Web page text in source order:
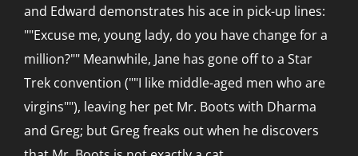
and Edward demonstrates his ace in pick-up lines:
""Excuse me, young lady, do you have change for a
million?"" Meanwhile, Jane has gone off to a Star
Trek convention (""I like middle-aged men who are
virgins""), leaving her pet Mr. Boots with Dharma
and Greg; but Greg freaks out when he discovers